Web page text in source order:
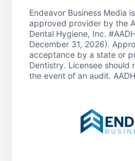
Endeavor Business Media
approved provider by the
Dental Hygiene, Inc.
December 31, 2026).
acceptance by a state or
Dentistry. Licensee should
the event of an audit.